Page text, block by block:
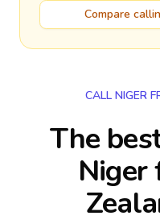
Compare
CALL NIGER
The
Niger